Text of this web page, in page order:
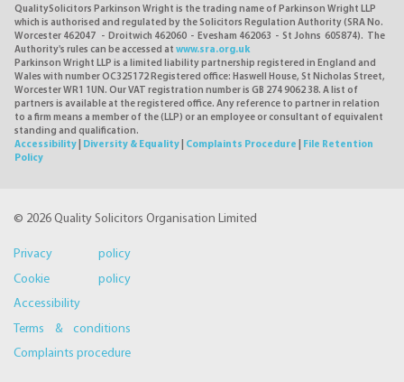
QualitySolicitors Parkinson Wright is the trading name of Parkinson Wright LLP
which is authorised and regulated by the Solicitors Regulation Authority (SRA No.
Worcester 462047 - Droitwich 462060 - Evesham 462063 - St Johns 605874). The
Authority's rules can be accessed at www.sra.org.uk
Parkinson Wright LLP is a limited liability partnership registered in England and
Wales with number OC325172 Registered office: Haswell House, St Nicholas Street,
Worcester WR1 1UN. Our VAT registration number is GB 274 9062 38. A list of
partners is available at the registered office. Any reference to partner in relation
to a firm means a member of the (LLP) or an employee or consultant of equivalent
standing and qualification.
Accessibility
Diversity & Equality Complaints Procedure
File Retention
Policy
© 2026 Quality Solicitors Organisation Limited
Privacy policy
Cookie policy
Accessibility
Terms & conditions
Complaints procedure